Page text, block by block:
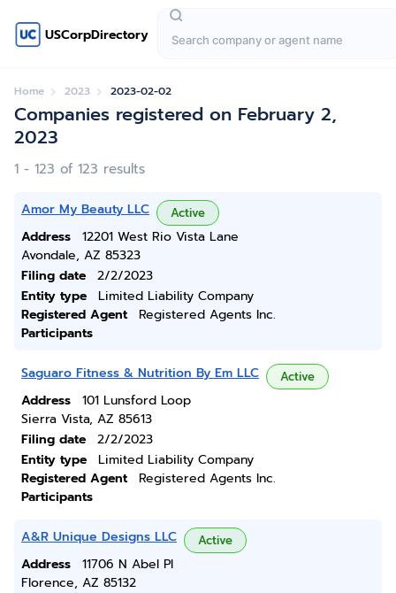
USCorpDirectory
Home 2023 2023-02-02
Companies registered on February 2,
2023
1 - 123 of 123 results
Amor My Beauty LLC Active
Address
12201 West Rio Vista Lane
Avondale, AZ 85323
Filing date
2/2/2023
Entity type
Limited Liability Company
Registered Agent
Registered Agents Inc.
Participants
Saguaro Fitness & Nutrition By Em LLC Active
Address
101 Lunsford Loop
Sierra Vista, AZ 85613
Filing date
2/2/2023
Entity type
Limited Liability Company
Registered Agent
Registered Agents Inc.
Participants
A&R Unique Designs LLC Active
Address
11706 N Abel Pl
Florence, AZ 85132